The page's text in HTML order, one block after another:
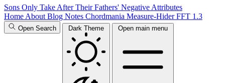
Sons Only Take After Their Fathers' Negative Attributes
Home About Blog Notes Chordmania Measure-HiderFFT 1.3
Open Search Dark Theme Open main menu